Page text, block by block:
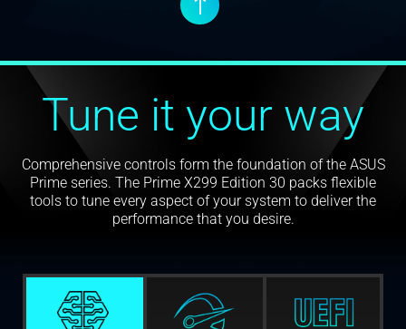
Tune it your way
Comprehensive controls form the foundation of the ASUS
Prime series. The Prime X299 Edition 30 packs flexible
tools to tune every aspect of your system to deliver the
performance that you desire.